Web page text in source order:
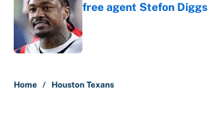
free agent Stefon Diggs
Published by on Invalid Date
Home / Houston Texans